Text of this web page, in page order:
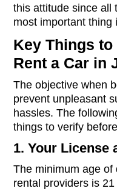
this attitude since all
most important thing
Key Things to
Rent a Car in
The objective when
prevent unpleasant
hassles. The
things to verify
1. Your License
The minimum age
rental providers is